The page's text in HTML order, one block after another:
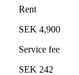
Rent
SEK 4,900
Service fee
SEK 242